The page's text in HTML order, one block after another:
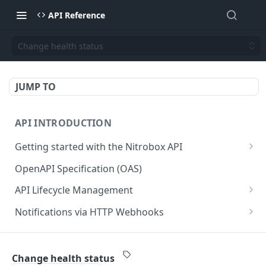
API Reference
Change health status
JUMP TO
API INTRODUCTION
Getting started with the Nitrobox API
Authentication and authorization
Error codes and messages
Object relationship model
Retrieve documents from Nitrobox
Query data using RSQL
OpenAPI Specification (OAS)
API Lifecycle Management
API Migration Guide
Notifications via HTTP Webhooks
Customer and Address Notifications
Change health status